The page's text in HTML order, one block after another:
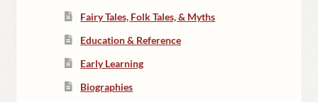
Fairy Tales, Folk Tales, & Myths
Education & Reference
Early Learning
Biographies